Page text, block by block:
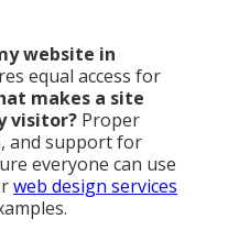
website in
equal access for
makes a site
visitor? Proper
and support for
everyone can use
web design services